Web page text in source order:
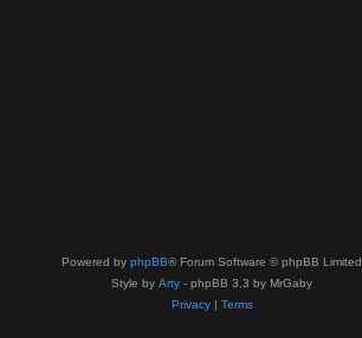
Powered by phpBB® Forum Software © phpBB Limited
Style by Arty - phpBB 3.3 by MrGaby
Privacy| Terms